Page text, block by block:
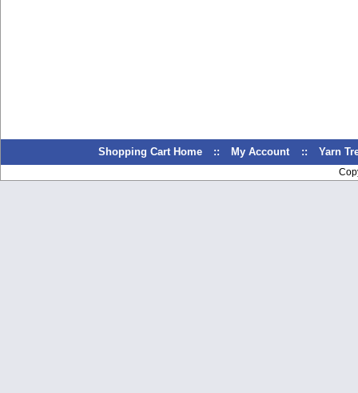
Shopping Cart Home :: My Account :: Yarn